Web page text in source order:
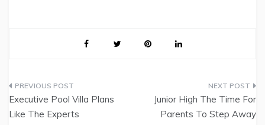
Post
navigation
Executive Pool Villa Plans
Like The Experts
Junior High The Time For
Parents To Step Away